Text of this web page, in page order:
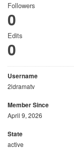
Followers
0
Edits
0
Username
2ldramatv
Member Since
April 9, 2026
State
active